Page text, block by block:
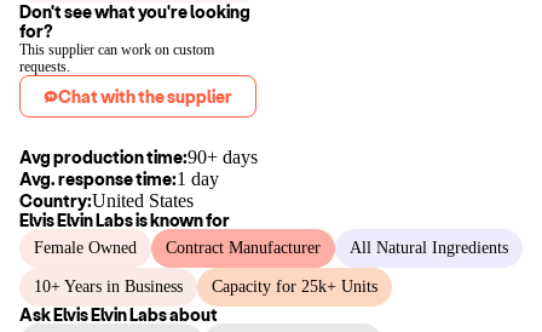
Don't see what you're looking
for?
This supplier can work on custom
requests.
Chat with the supplier
Avg production time:90+ days
Avg. response time:1 day
Country:United States
Elvis Elvin Labsis known for
Female Owned Contract Manufacturer All Natural Ingredients
10+ Years in Business Capacity for 25k+ Units
AskElvis Elvin Labsabout